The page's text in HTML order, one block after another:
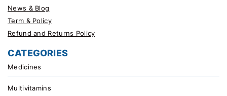
News & Blog
Term & Policy
Refund and Returns Policy
CATEGORIES
Medicines
Multivitamins